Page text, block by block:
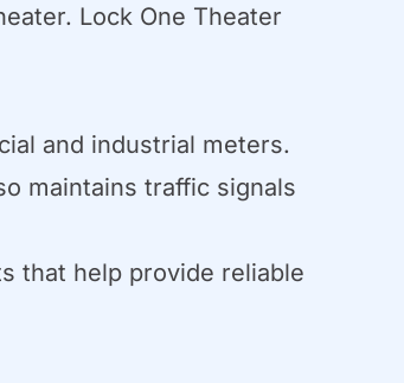
Lock One Theater
and industrial meters.
maintains traffic signals
that help provide reliable